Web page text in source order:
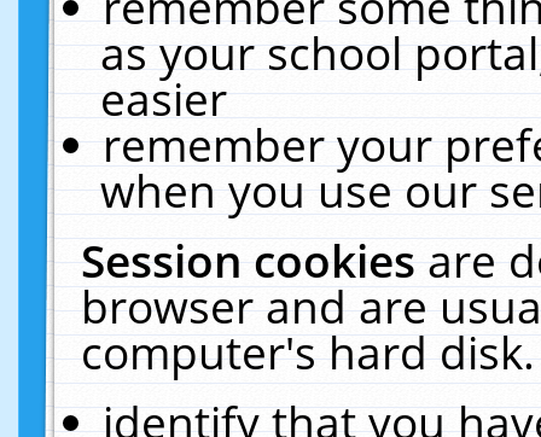
as your school
easier
remember your
when you use our
Session cookiesare
browser and are
computer's hard
identify that you